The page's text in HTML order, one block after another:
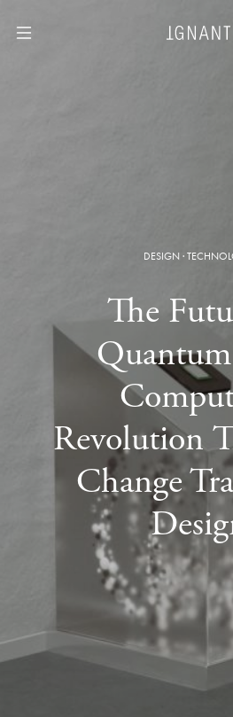
DESIGN ·
The
Revolution
Change